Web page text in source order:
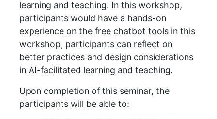
learning and teaching. In this workshop,
participants would have a hands-on
experience on the free chatbot tools in this
workshop, participants can reflect on
better practices and design considerations
in AI-facilitated learning and teaching.
Upon completion of this seminar, the
participants will be able to: